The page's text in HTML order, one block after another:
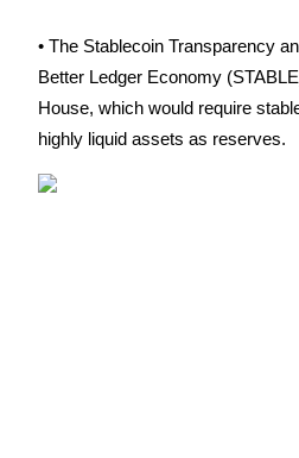
• The Stablecoin Transparency
Better Ledger Economy
House, which would require
highly liquid assets as reserves.